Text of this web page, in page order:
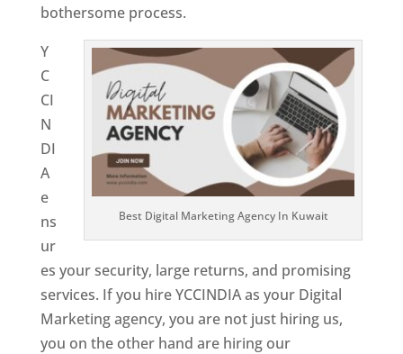
bothersome process.
Best Digital Marketing Agency In Kuwait
Y
C
CI
N
DI
A
e
ns
ur
es your security, large returns, and promising
services. If you hire YCCINDIA as your Digital
Marketing agency, you are not just hiring us,
you on the other hand are hiring our